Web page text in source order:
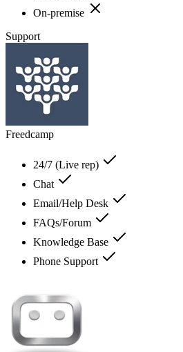
On-premise
Support
Freedcamp
24/7 (Live rep)
Chat
Email/Help Desk
FAQs/Forum
Knowledge Base
Phone Support